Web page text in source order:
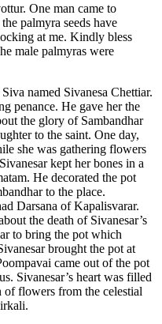
One man came to
palmyra seeds have
at me. Kindly bless
male palmyras were
named Sivanesa Chettiar.
penance. He gave her the
the glory of Sambandhar
to the saint. One day,
she was gathering flowers
kept her bones in a
He decorated the pot
to the place.
Darsana of Kapalisvarar.
the death of Sivanesar’s
to bring the pot which
brought the pot at
came out of the pot
Sivanesar’s heart was filled
flowers from the celestial